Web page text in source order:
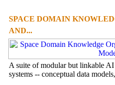
SPACE DOMAIN
AND...
A suite of modular but linkable
systems -- conceptual data